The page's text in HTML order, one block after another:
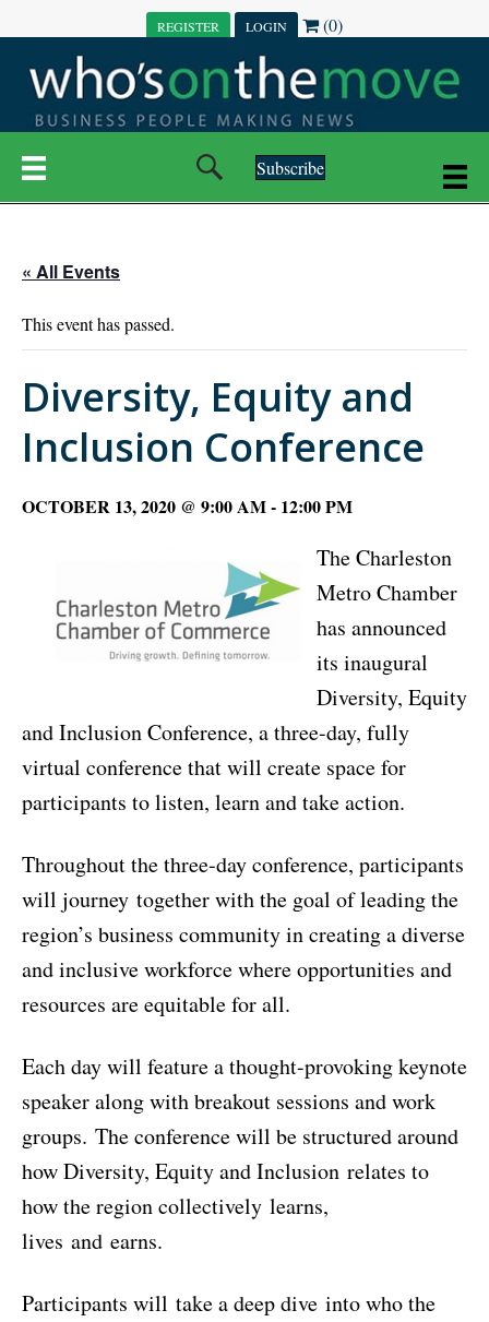
REGISTER LOGIN (0)
Subscribe
« All Events
This event has passed.
Diversity, Equity and
Inclusion Conference
OCTOBER 13, 2020 @ 9:00 AM- 12:00 PM
The Charleston
Metro Chamber
has announced
its inaugural
Diversity, Equity
and Inclusion Conference, a three-day, fully
virtual conference that will create space for
participants to listen, learn and take action.
Throughout the three-day conference, participants
will journey together with the goal of leading the
region’s business community in creating a diverse
and inclusive workforce where opportunities and
resources are equitable for all.
Each day will feature a thought-provoking keynote
speaker along with breakout sessions and work
groups. The conference will be structured around
how Diversity, Equity and Inclusion relates to
how the region collectively learns,
lives and earns.
Participants will take a deep dive into who the